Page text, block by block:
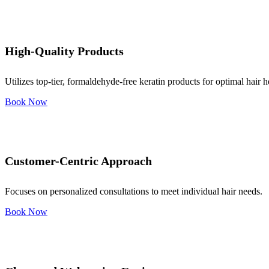
High-Quality Products
Utilizes top-tier, formaldehyde-free keratin products for optimal hair
Book Now
Customer-Centric Approach
Focuses on personalized consultations to meet individual hair needs.
Book Now